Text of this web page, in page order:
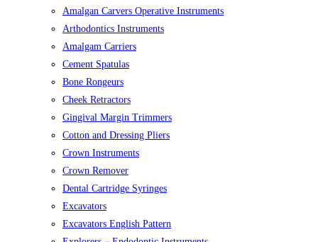
Amalgan Carvers Operative Instruments
Arthodontics Instruments
Amalgam Carriers
Cement Spatulas
Bone Rongeurs
Cheek Retractors
Gingival Margin Trimmers
Cotton and Dressing Pliers
Crown Instruments
Crown Remover
Dental Cartridge Syringes
Excavators
Excavators English Pattern